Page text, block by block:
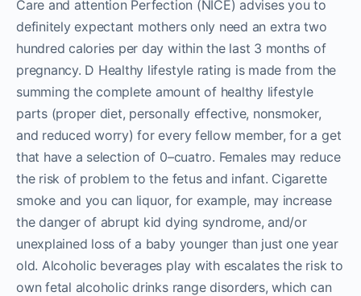
Care and attention Perfection (NICE) advises you to
definitely expectant mothers only need an extra two
hundred calories per day within the last 3 months of
pregnancy. D Healthy lifestyle rating is made from the
summing the complete amount of healthy lifestyle
parts (proper diet, personally effective, nonsmoker,
and reduced worry) for every fellow member, for a get
that have a selection of 0–cuatro. Females may reduce
the risk of problem to the fetus and infant. Cigarette
smoke and you can liquor, for example, may increase
the danger of abrupt kid dying syndrome, and/or
unexplained loss of a baby younger than just one year
old. Alcoholic beverages play with escalates the risk to
own fetal alcoholic drinks range disorders, which can